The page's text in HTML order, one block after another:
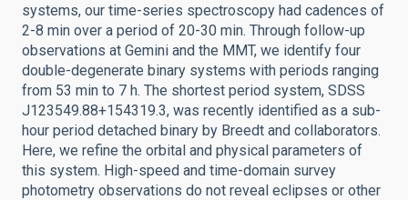
systems, our time-series spectroscopy had cadences of
2-8 min over a period of 20-30 min. Through follow-up
observations at Gemini and the MMT, we identify four
double-degenerate binary systems with periods ranging
from 53 min to 7 h. The shortest period system, SDSS
J123549.88+154319.3, was recently identified as a sub-
hour period detached binary by Breedt and collaborators.
Here, we refine the orbital and physical parameters of
this system. High-speed and time-domain survey
photometry observations do not reveal eclipses or other